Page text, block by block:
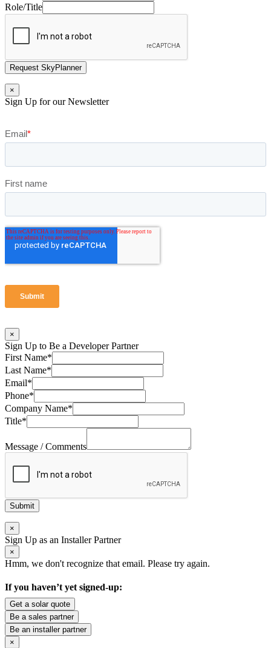
Role/Title
Request SkyPlanner
×
Sign Up for our Newsletter
×
Sign Up to Be a Developer Partner
First Name*
Last Name*
Email*
Phone*
Company Name*
Title*
Message / Comments
Submit
×
Sign Up as an Installer Partner
×
Hmm, we don't recognize that email. Please try again.
If you haven’t yet signed-up:
Get a solar quote
Be a sales partner
Be an installer partner
×